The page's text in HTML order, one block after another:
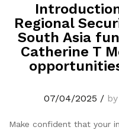
Regional
South Asia
Catherine T
07/04/2025 / by
Make confident that your